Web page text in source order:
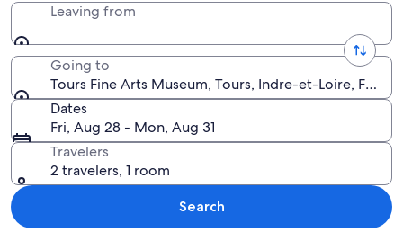
Leaving from
Going to
Tours Fine Arts Museum, Tours, Indre-et-Loire, France
Dates
Fri, Aug 28 - Mon, Aug 31
Travelers
2 travelers, 1 room
Search